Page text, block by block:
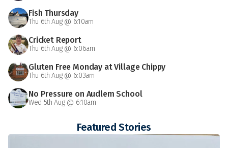
Fish Thursday
Thu 6th Aug @ 6:10am
Cricket Report
Thu 6th Aug @ 6:06am
Gluten Free Monday at Village Chippy
Thu 6th Aug @ 6:03am
No Pressure on Audlem School
Wed 5th Aug @ 6:10am
Featured Stories